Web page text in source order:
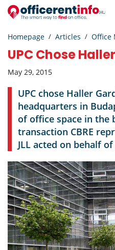
Homepage Articles Office
UPC Chose
May 29, 2015
UPC chose Haller
headquarters in
of office space in the
transaction CBRE
JLL acted on behalf